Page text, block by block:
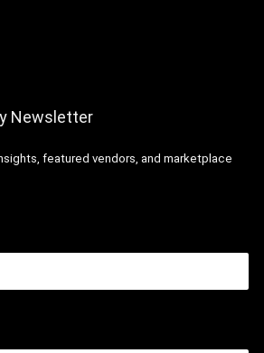
Newsletter
featured vendors, and marketplace